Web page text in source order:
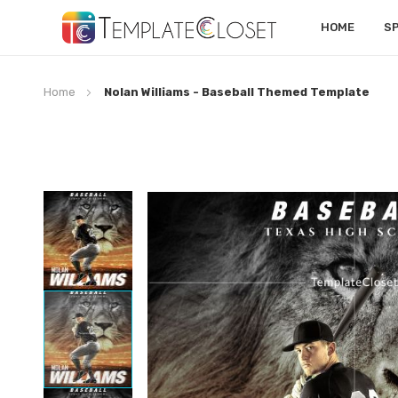
HOME
Home Nolan Williams - Baseball Themed Template
Skip
to
the
end
of
the
images
gallery